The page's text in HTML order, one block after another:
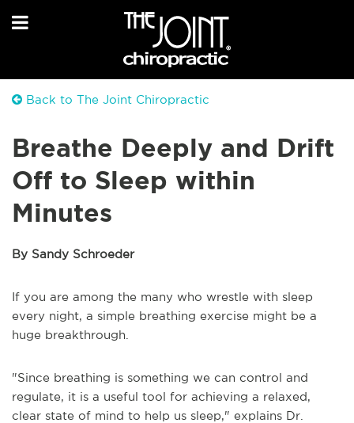
Back to The Joint Chiropractic
Breathe Deeply and Drift
Off to Sleep within
Minutes
By Sandy Schroeder
If you are among the many who wrestle with sleep
every night, a simple breathing exercise might be a
huge breakthrough.
"Since breathing is something we can control and
regulate, it is a useful tool for achieving a relaxed,
clear state of mind to help us sleep," explains Dr.